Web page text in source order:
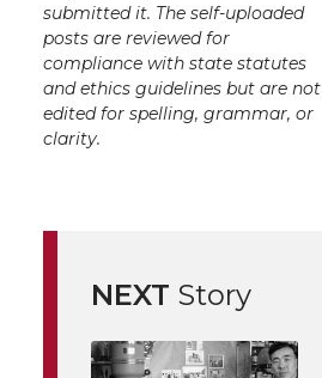
submitted it. The self-uploaded
posts are reviewed for
compliance with state statutes
and ethics guidelines but are not
edited for spelling, grammar, or
clarity.
NEXT Story